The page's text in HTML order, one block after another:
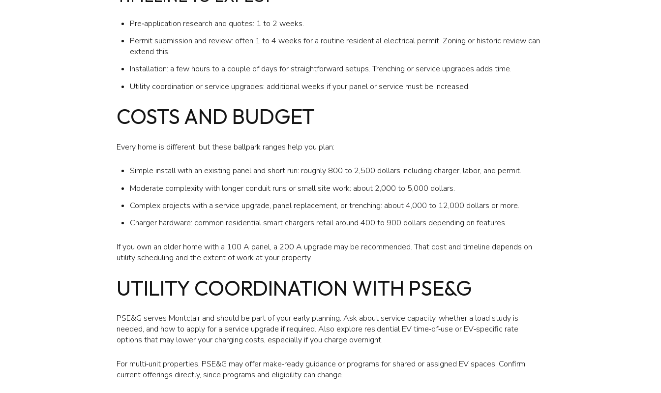
Pre‑application research and quotes: 1 to 2 weeks.
Permit submission and review: often 1 to 4 weeks for a routine residential electrical permit. Zoning or historic review can
extend this.
Installation: a few hours to a couple of days for straightforward setups. Trenching or service upgrades adds time.
Utility coordination or service upgrades: additional weeks if your panel or service must be increased.
COSTS AND BUDGET
Every home is different, but these ballpark ranges help you plan:
Simple install with an existing panel and short run: roughly 800 to 2,500 dollars including charger, labor, and permit.
Moderate complexity with longer conduit runs or small site work: about 2,000 to 5,000 dollars.
Complex projects with a service upgrade, panel replacement, or trenching: about 4,000 to 12,000 dollars or more.
Charger hardware: common residential smart chargers retail around 400 to 900 dollars depending on features.
If you own an older home with a 100 A panel, a 200 A upgrade may be recommended. That cost and timeline depends on
utility scheduling and the extent of work at your property.
UTILITY COORDINATION WITH PSE&G
PSE&G serves Montclair and should be part of your early planning. Ask about service capacity, whether a load study is
needed, and how to apply for a service upgrade if required. Also explore residential EV time‑of‑use or EV‑specific rate
options that may lower your charging costs, especially if you charge overnight.
For multi‑unit properties, PSE&G may offer make‑ready guidance or programs for shared or assigned EV spaces. Confirm
current offerings directly, since programs and eligibility can change.